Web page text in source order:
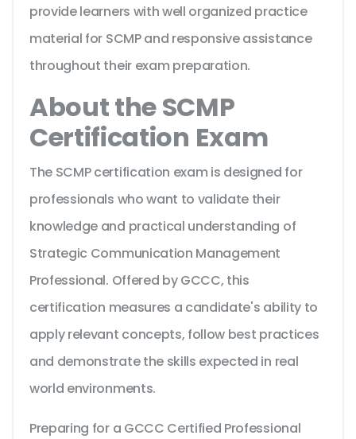
provide learners with well organized practice
material for SCMP and responsive assistance
throughout their exam preparation.
About the SCMP
Certification Exam
The SCMP certification exam is designed for
professionals who want to validate their
knowledge and practical understanding of
Strategic Communication Management
Professional. Offered by GCCC, this
certification measures a candidate's ability to
apply relevant concepts, follow best practices
and demonstrate the skills expected in real
world environments.
Preparing for a GCCC Certified Professional